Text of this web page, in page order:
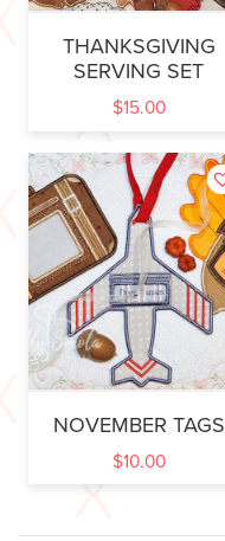
THANKSGIVING
SERVING SET
$15.00
NOVEMBER TAGS
$10.00